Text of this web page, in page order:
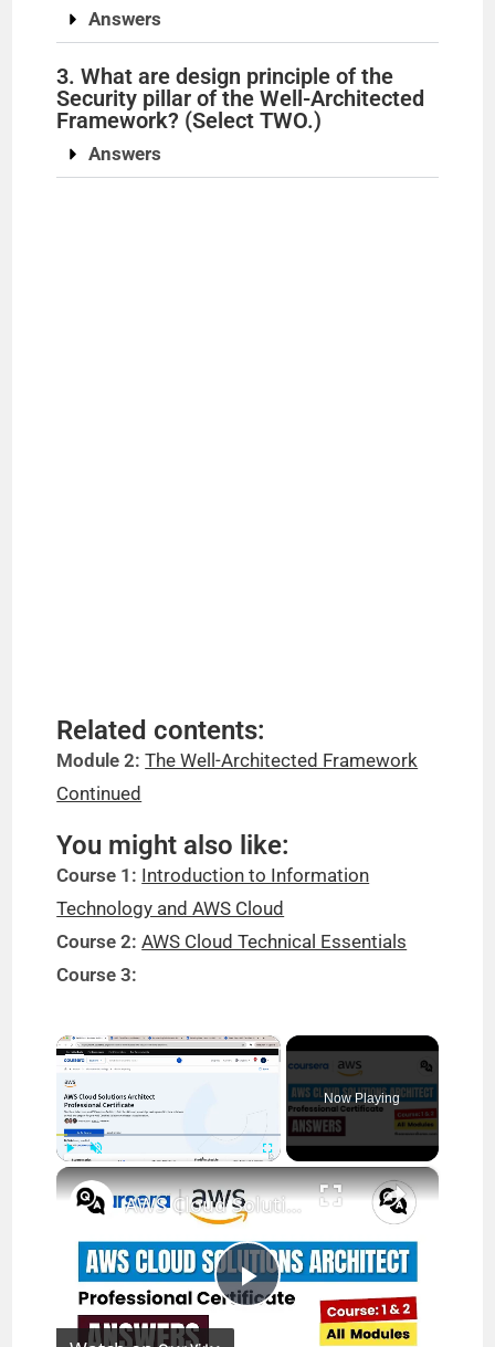
Answers
3. What are design principle of the
Security pillar of the Well-Architected
Framework? (Select TWO.)
Answers
Related contents:
Module 2: The Well-Architected Framework
Continued
You might also like:
Course 1: Introduction to Information
Technology and AWS Cloud
Course 2:AWS Cloud Technical Essentials
Course 3:
×
Play Unmute Fullscreen
Now Playing
×
P
AWS Cloud Solutions Architect Professional Certificate Coursera Answers || Theanswershome